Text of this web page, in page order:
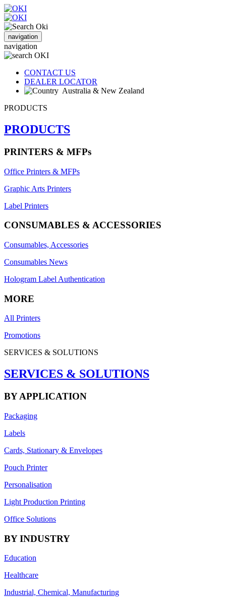
navigation
navigation
CONTACT US
DEALER LOCATOR
Australia & New Zealand
PRODUCTS
PRODUCTS
PRINTERS & MFPs
Office Printers & MFPs
Graphic Arts Printers
Label Printers
CONSUMABLES & ACCESSORIES
Consumables, Accessories
Consumables News
Hologram Label Authentication
MORE
All Printers
Promotions
SERVICES & SOLUTIONS
SERVICES & SOLUTIONS
BY APPLICATION
Packaging
Labels
Cards, Stationary & Envelopes
Pouch Printer
Personalisation
Light Production Printing
Office Solutions
BY INDUSTRY
Education
Healthcare
Industrial, Chemical, Manufacturing